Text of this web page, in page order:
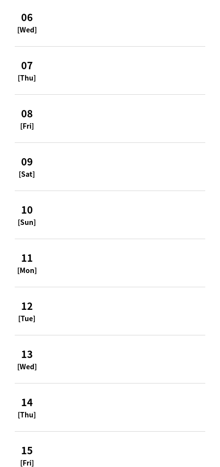
06
[Wed]
07
[Thu]
08
[Fri]
09
[Sat]
10
[Sun]
11
[Mon]
12
[Tue]
13
[Wed]
14
[Thu]
15
[Fri]